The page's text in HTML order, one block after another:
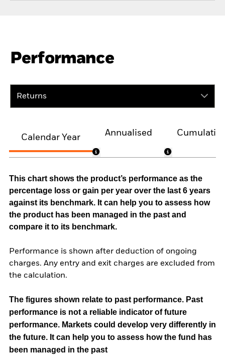
Performance
Returns
Calendar Year
Annualised
This chart shows the product’s performance as the
percentage loss or gain per year over the last 6 years
against its benchmark. It can help you to assess how
the product has been managed in the past and
compare it to its benchmark.
Performance is shown after deduction of ongoing
charges. Any entry and exit charges are excluded from
the calculation.
The figures shown relate to past performance. Past
performance is not a reliable indicator of future
performance. Markets could develop very differently in
the future. It can help you to assess how the fund has
been managed in the past